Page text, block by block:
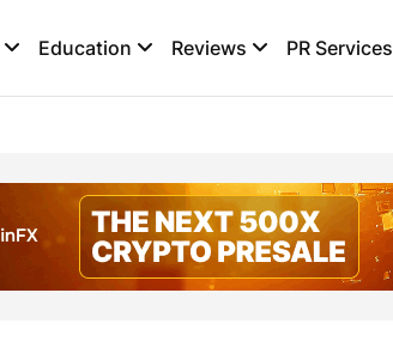
Education Reviews PR Services